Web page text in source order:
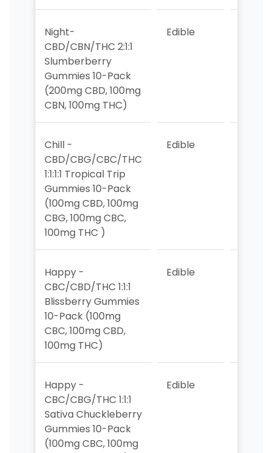
Night-
CBD/CBN/THC 2:1:1
Slumberberry
Gummies 10-Pack
(200mg CBD, 100mg
CBN, 100mg THC)
Edible
Chill -
CBD/CBG/CBC/THC
1:1:1:1 Tropical Trip
Gummies 10-Pack
(100mg CBD, 100mg
CBG, 100mg CBC,
100mg THC )
Edible
Happy -
CBC/CBD/THC 1:1:1
Blissberry Gummies
10-Pack (100mg
CBC, 100mg CBD,
100mg THC)
Edible
Happy -
CBC/CBG/THC 1:1:1
Sativa Chuckleberry
Gummies 10-Pack
(100mg CBC, 100mg
Edible